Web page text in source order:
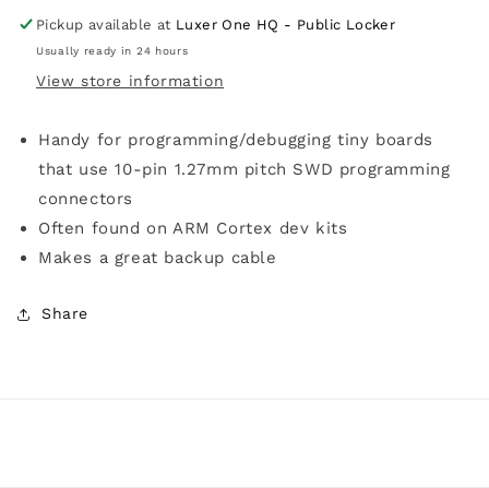
Pickup available at Luxer One HQ - Public Locker
Usually ready in 24 hours
View store information
Handy for programming/debugging tiny boards
that use 10-pin 1.27mm pitch SWD programming
connectors
Often found on ARM Cortex dev kits
Makes a great backup cable
Share